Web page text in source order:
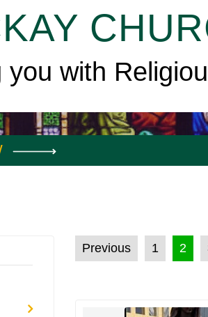
you with
POSTS
Previous 1 2